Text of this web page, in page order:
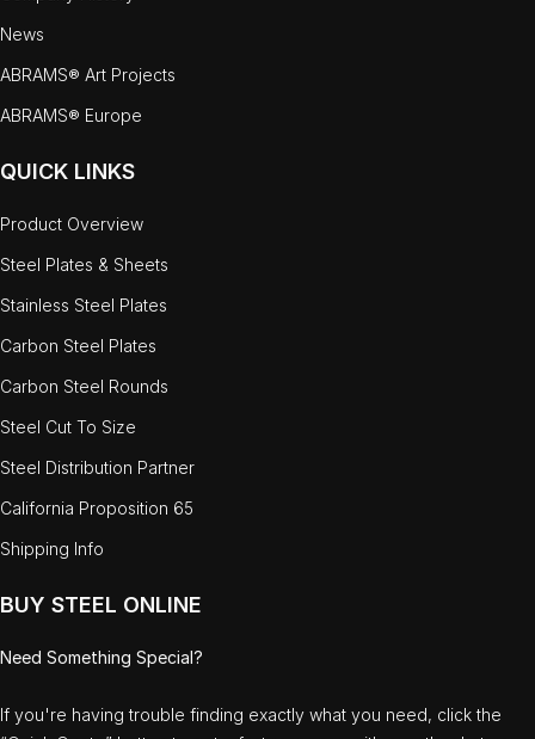
News
ABRAMS® Art Projects
ABRAMS® Europe
QUICK LINKS
Product Overview
Steel Plates & Sheets
Stainless Steel Plates
Carbon Steel Plates
Carbon Steel Rounds
Steel Cut To Size
Steel Distribution Partner
California Proposition 65
Shipping Info
BUY STEEL ONLINE
Need Something Special?
If you're having trouble finding exactly what you need, click the